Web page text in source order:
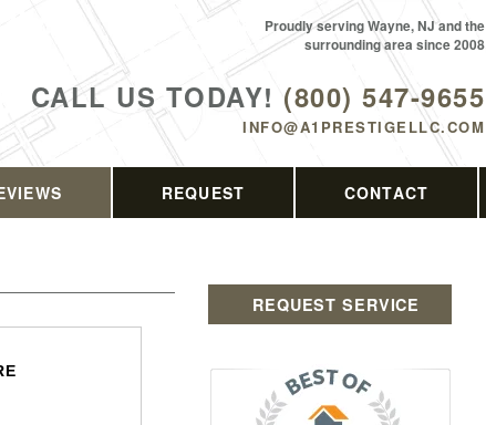
CALL US TODAY! (800) 547-9655
INFO@A1PRESTIGELLC.COM
Proudly serving Wayne, NJ and the
surrounding area since 2008
REQUEST CONTACT
REQUEST SERVICE